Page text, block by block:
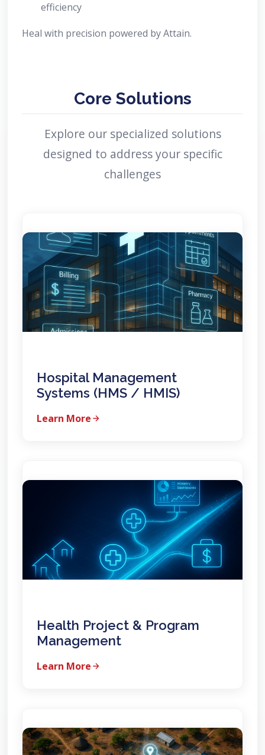
efficiency
Heal with precision powered by Attain.
Core Solutions
Explore our specialized solutions
designed to address your specific
challenges
Hospital Management
Systems (HMS / HMIS)
Learn More
Health Project & Program
Management
Learn More